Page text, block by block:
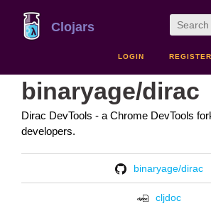
Clojars
LOGIN REGISTER
binaryage/dirac
Dirac DevTools - a Chrome DevTools
developers.
binaryage/dirac
cljdoc